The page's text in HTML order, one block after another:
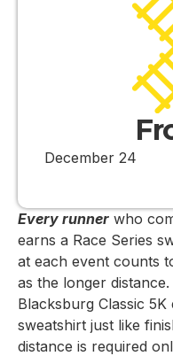
December 24
Every runner who
earns a Race Series
at each event counts
as the longer
Blacksburg Classic
sweatshirt just like
distance is required